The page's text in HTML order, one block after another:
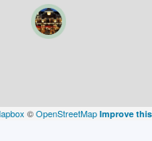
©OpenStreetMap Improve